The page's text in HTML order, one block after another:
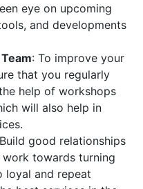
eye on upcoming
and developments
: To improve your
that you regularly
help of workshops
will also help in
good relationships
towards turning
loyal and repeat